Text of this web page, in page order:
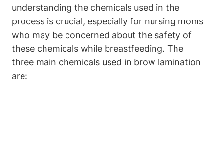
understanding the chemicals used in the
process is crucial, especially for nursing moms
who may be concerned about the safety of
these chemicals while breastfeeding. The
three main chemicals used in brow lamination
are: